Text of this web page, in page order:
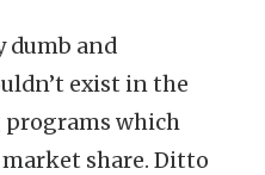
dumb and
exist in the
which
share. Ditto